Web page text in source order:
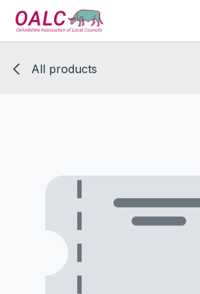
Skip to Content
All products